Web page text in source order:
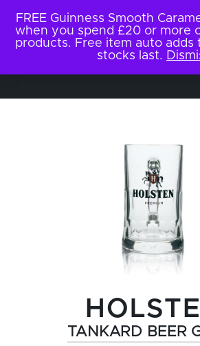
TANKARD BEER
FREE Guinness Smooth
when you spend £20 or more
products. Free item auto adds
stocks last.